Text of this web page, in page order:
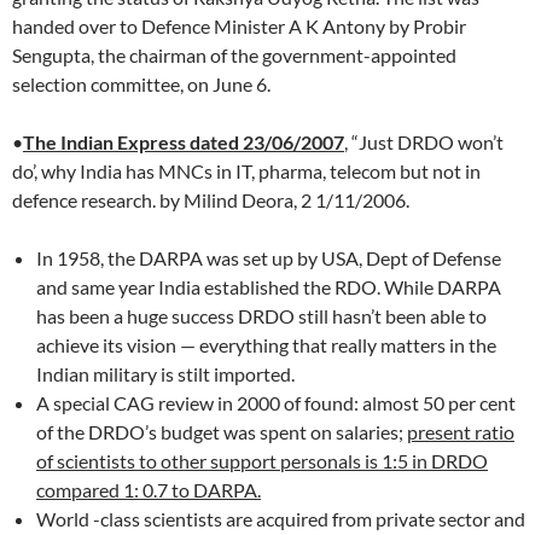
handed over to Defence Minister A K Antony by Probir
Sengupta, the chairman of the government-appointed
selection committee, on June 6.
•The Indian Express dated 23/06/2007, “Just DRDO won’t
do’, why India has MNCs in IT, pharma, telecom but not in
defence research. by Milind Deora, 2 1/11/2006.
In 1958, the DARPA was set up by USA, Dept of Defense
and same year India established the RDO. While DARPA
has been a huge success DRDO still hasn’t been able to
achieve its vision — everything that really matters in the
Indian military is stilt imported.
A special CAG review in 2000 of found: almost 50 per cent
of the DRDO’s budget was spent on salaries; present ratio
of scientists to other support personals is 1:5 in DRDO
compared 1: 0.7 to DARPA.
World -class scientists are acquired from private sector and